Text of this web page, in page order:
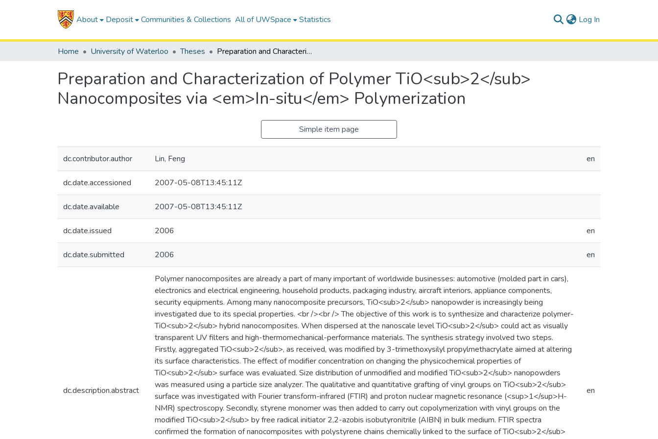
About Deposit Communities & Collections All of UWSpace Statistics Log In
Home University of Waterloo Theses Preparation and Characterization of Polymer TiO<sub>2</sub> Nanocomposites via <em>In-situ</em> Polymerization
Preparation and Characterization of Polymer TiO<sub>2</sub>
Nanocomposites via <em>In-situ</em> Polymerization
Simple item page
dc.contributor.author Lin, Feng en
dc.date.accessioned 2007-05-08T13:45:11Z
dc.date.available 2007-05-08T13:45:11Z
dc.date.issued 2006 en
dc.date.submitted 2006 en
dc.description.abstract
Polymer nanocomposites are already a part of many important of worldwide businesses: automotive (molded part in cars),
electronics and electrical engineering, household products, packaging industry, aircraft interiors, appliance components,
security equipments. Among many nanocomposite precursors, TiO<sub>2</sub> nanopowder is increasingly being
investigated due to its special properties. <br /><br /> The objective of this work is to synthesize and characterize polymer-
TiO<sub>2</sub> hybrid nanocomposites. When dispersed at the nanoscale level TiO<sub>2</sub> could act as visually
transparent UV filters and high-thermomechanical-performance materials. The synthesis strategy involved two steps.
Firstly, aggregated TiO<sub>2</sub>, as received, was modified by 3-trimethoxysilyl propylmethacrylate aimed at altering
its surface characteristics. The effect of modifier concentration on changing the physicochemical properties of
TiO<sub>2</sub> surface was evaluated. Size distribution of unmodified and modified TiO<sub>2</sub> nanopowders
was measured using a particle size analyzer. The qualitative and quantitative grafting of vinyl groups on TiO<sub>2</sub>
surface was investigated with Fourier transform-infrared (FTIR) and proton nuclear magnetic resonance (<sup>1</sup>H-
NMR) spectroscopy. Secondly, styrene monomer was then added to carry out copolymerization with vinyl groups on the
modified TiO<sub>2</sub> by free radical initiator 2,2-azobis isobutyronitrile (AIBN) in bulk medium. FTIR spectra
confirmed the formation of nanocomposites with polystyrene chains chemically linked to the surface of TiO<sub>2</sub>
en